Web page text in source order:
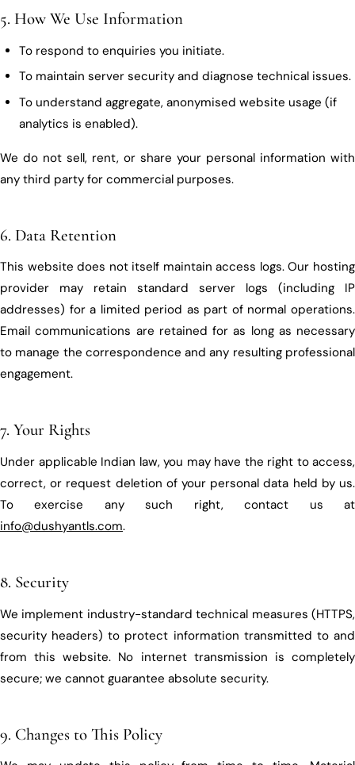
5. How We Use Information
To respond to enquiries you initiate.
To maintain server security and diagnose technical issues.
To understand aggregate, anonymised website usage (if
analytics is enabled).
We do not sell, rent, or share your personal information with
any third party for commercial purposes.
6. Data Retention
This website does not itself maintain access logs. Our hosting
provider may retain standard server logs (including IP
addresses) for a limited period as part of normal operations.
Email communications are retained for as long as necessary
to manage the correspondence and any resulting professional
engagement.
7. Your Rights
Under applicable Indian law, you may have the right to access,
correct, or request deletion of your personal data held by us.
To exercise any such right, contact us at
info@dushyantls.com.
8. Security
We implement industry-standard technical measures (HTTPS,
security headers) to protect information transmitted to and
from this website. No internet transmission is completely
secure; we cannot guarantee absolute security.
9. Changes to This Policy